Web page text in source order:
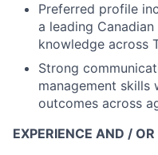
Preferred profile
a leading
knowledge across
Strong
management
outcomes across
EXPERIENCE AND /